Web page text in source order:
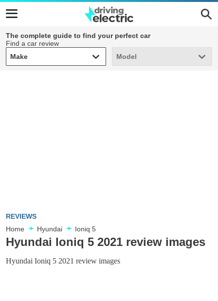
The complete guide to find your perfect car
Find a car review
Make
Make Model
Model
REVIEWS
Home
Hyundai Ioniq 5
Hyundai Ioniq 5 2021 review images
Hyundai Ioniq 5 2021 review images